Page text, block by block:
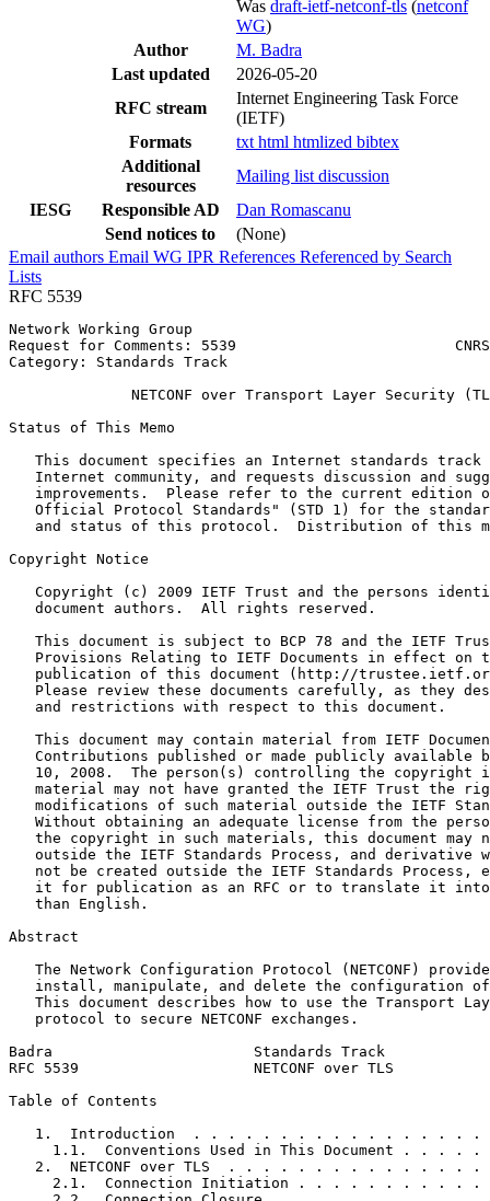
Was draft-ietf-netconf-tls (netconf
WG)
Author
M. Badra
Last updated
2026-05-20
RFC stream
Internet Engineering Task Force
(IETF)
Formats
txt html htmlized bibtex
Additional
resources
Mailing list discussion
IESG
Responsible AD
Dan Romascanu
Send notices to
(None)
Email authors Email WG IPR References Referenced by Search
Lists
RFC 5539
Network Working Group
Request for Comments: 5539                         CNRS/
Category: Standards Track
NETCONF over Transport Layer Security
Status of This Memo
This document specifies an Internet standards track
Internet community, and requests discussion and
improvements.  Please refer to the current edition
Official Protocol Standards" (STD 1) for the
and status of this protocol.  Distribution of this
Copyright Notice
Copyright (c) 2009 IETF Trust and the persons
   document authors.  All rights reserved.
This document is subject to BCP 78 and the IETF
Provisions Relating to IETF Documents in effect on
publication of this document (http://
Please review these documents carefully, as they
   and restrictions with respect to this document.
This document may contain material from IETF
Contributions published or made publicly available
10, 2008.  The person(s) controlling the copyright
material may not have granted the IETF Trust the
modifications of such material outside the IETF
Without obtaining an adequate license from the
the copyright in such materials, this document may
outside the IETF Standards Process, and derivative
not be created outside the IETF Standards Process,
it for publication as an RFC or to translate it
   than English.
Abstract
The Network Configuration Protocol (NETCONF)
install, manipulate, and delete the configuration
This document describes how to use the Transport
   protocol to secure NETCONF exchanges.
Badra                       Standards Track
RFC 5539                    NETCONF over TLS
Table of Contents
1.  Introduction  . . . . . . . . . . . . . . . . .
1.1.  Conventions Used in This Document . . . . .
2.  NETCONF over TLS  . . . . . . . . . . . . . . .
2.1.  Connection Initiation . . . . . . . . . . .